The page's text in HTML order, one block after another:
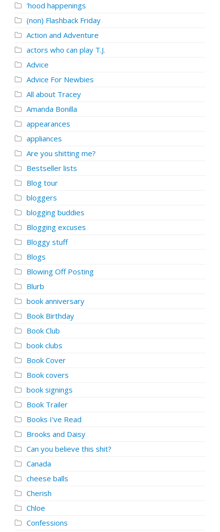
'hood happenings
(non) Flashback Friday
Action and Adventure
actors who can play T.J.
Advice
Advice For Newbies
All about Tracey
Amanda Bonilla
appearances
appliances
Are you shitting me?
Bestseller lists
Blog tour
bloggers
blogging buddies
Blogging excuses
Bloggy stuff
Blogs
Blowing Off Posting
Blurb
book anniversary
Book Birthday
Book Club
book clubs
Book Cover
Book covers
book signings
Book Trailer
Books I've Read
Brooks and Daisy
Can you believe this shit?
Canada
cheese balls
Cherish
Chloe
Confessions